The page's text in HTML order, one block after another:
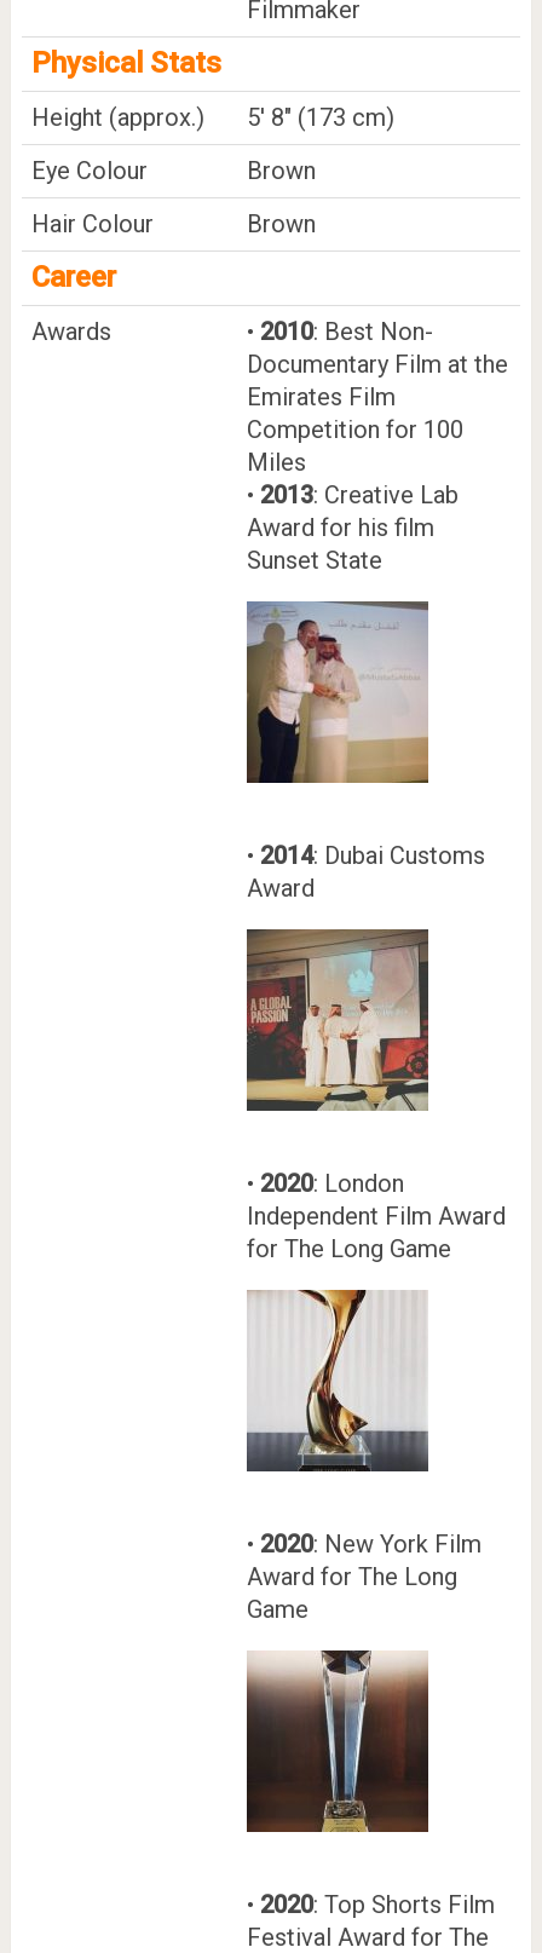
Filmmaker
Physical Stats
Height (approx.)
5' 8" (173 cm)
Eye Colour
Brown
Hair Colour
Brown
Career
Awards • 2010: Best Non-
Documentary Film at the
Emirates Film
Competition for 100
Miles
• 2013: Creative Lab
Award for his film
Sunset State
• 2014: Dubai Customs
Award
• 2020: London
Independent Film Award
for The Long Game
• 2020: New York Film
Award for The Long
Game
• 2020: Top Shorts Film
Festival Award for The